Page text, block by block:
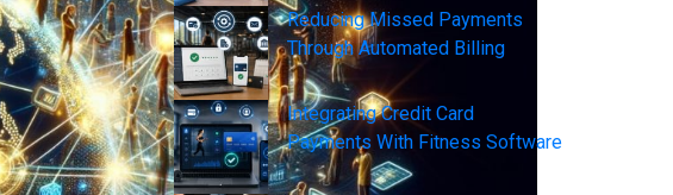
Reducing Missed Payments
Through Automated Billing
Integrating Credit Card
Payments With Fitness Software